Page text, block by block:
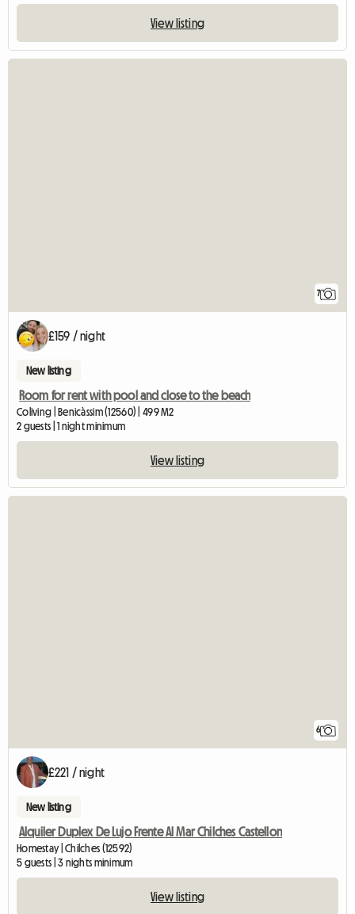
View listing
7
£159 / night
New listing
Room for rent with pool and close to the beach
Coliving | Benicàssim (12560) | 499 M2
2 guests | 1 night minimum
View listing
6
£221 / night
New listing
Alquiler Duplex De Lujo Frente Al Mar Chilches Castellon
Homestay | Chilches (12592)
5 guests | 3 nights minimum
View listing